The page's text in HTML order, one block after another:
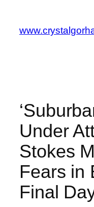
content
Under
Stokes
Fears in
Final